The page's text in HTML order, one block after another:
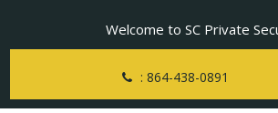
content
Welcome to SC Private
: 864-438-0891